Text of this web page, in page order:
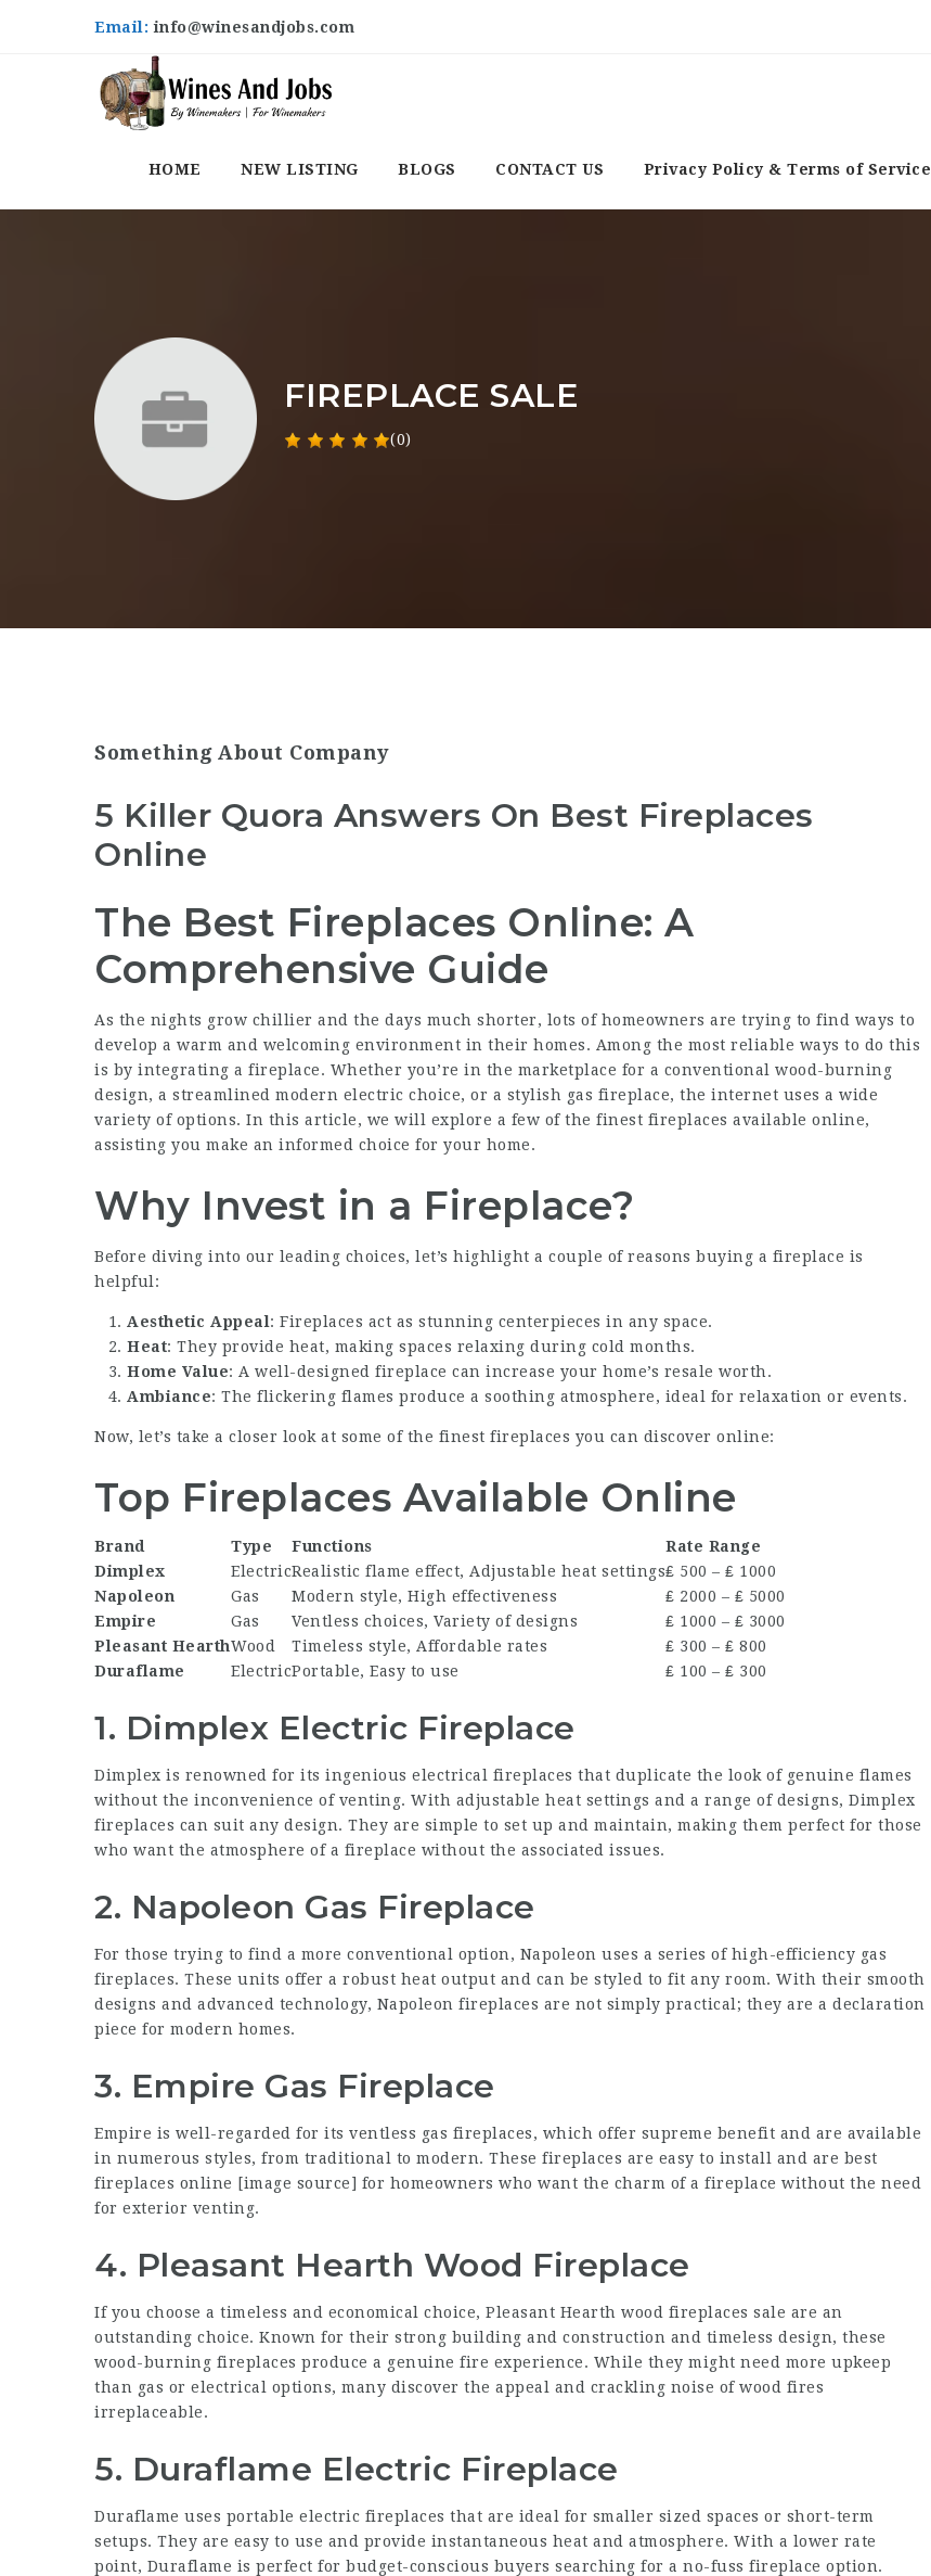
Email:info@winesandjobs.com
HOME NEW LISTING BLOGS CONTACT US Privacy Policy & Terms of Service
FIREPLACE SALE
(0)
Something About Company
5 Killer Quora Answers On Best Fireplaces
Online
The Best Fireplaces Online: A
Comprehensive Guide
As the nights grow chillier and the days much shorter, lots of homeowners are trying to find ways to
develop a warm and welcoming environment in their homes. Among the most reliable ways to do this
is by integrating a fireplace. Whether you’re in the marketplace for a conventional wood-burning
design, a streamlined modern electric choice, or a stylish gas fireplace, the internet uses a wide
variety of options. In this article, we will explore a few of the finest fireplaces available online,
assisting you make an informed choice for your home.
Why Invest in a Fireplace?
Before diving into our leading choices, let’s highlight a couple of reasons buying a fireplace is
helpful:
Aesthetic Appeal : Fireplaces act as stunning centerpieces in any space.
Heat: They provide heat, making spaces relaxing during cold months.
Home Value: A well-designed fireplace can increase your home’s resale worth.
Ambiance: The flickering flames produce a soothing atmosphere, ideal for relaxation or events.
Now, let’s take a closer look at some of the finest fireplaces you can discover online:
Top Fireplaces Available Online
Brand Type Functions
Rate Range
Dimplex
ElectricRealistic flame effect, Adjustable heat settings₤ 500 – ₤ 1000
Napoleon
Gas Modern style, High effectiveness
₤ 2000 – ₤ 5000
Empire
Gas Ventless choices, Variety of designs
₤ 1000 – ₤ 3000
Pleasant HearthWood Timeless style, Affordable rates
₤ 300 – ₤ 800
Duraflame
ElectricPortable, Easy to use ₤ 100 – ₤ 300
1. Dimplex Electric Fireplace
Dimplex is renowned for its ingenious electrical fireplaces that duplicate the look of genuine flames
without the inconvenience of venting. With adjustable heat settings and a range of designs, Dimplex
fireplaces can suit any design. They are simple to set up and maintain, making them perfect for those
who want the atmosphere of a fireplace without the associated issues.
2. Napoleon Gas Fireplace
For those trying to find a more conventional option, Napoleon uses a series of high-efficiency gas
fireplaces. These units offer a robust heat output and can be styled to fit any room. With their smooth
designs and advanced technology, Napoleon fireplaces are not simply practical; they are a declaration
piece for modern homes.
3. Empire Gas Fireplace
Empire is well-regarded for its ventless gas fireplaces, which offer supreme benefit and are available
in numerous styles, from traditional to modern. These fireplaces are easy to install and are best
fireplaces online [image source] for homeowners who want the charm of a fireplace without the need
for exterior venting.
4. Pleasant Hearth Wood Fireplace
If you choose a timeless and economical choice, Pleasant Hearth wood fireplaces sale are an
outstanding choice. Known for their strong building and construction and timeless design, these
wood-burning fireplaces produce a genuine fire experience. While they might need more upkeep
than gas or electrical options, many discover the appeal and crackling noise of wood fires
irreplaceable.
5. Duraflame Electric Fireplace
Duraflame uses portable electric fireplaces that are ideal for smaller sized spaces or short-term
setups. They are easy to use and provide instantaneous heat and atmosphere. With a lower rate
point, Duraflame is perfect for budget-conscious buyers searching for a no-fuss fireplace option.